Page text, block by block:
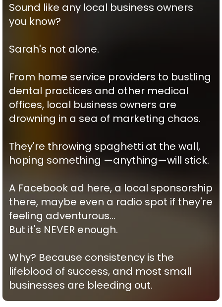
Sound like any local business owners
you know?
Sarah's not alone.
From home service providers to bustling
dental practices and other medical
offices, local business owners are
drowning in a sea of marketing chaos.
They're throwing spaghetti at the wall,
hoping something —anything—will stick.
A Facebook ad here, a local sponsorship
there, maybe even a radio spot if they're
feeling adventurous…
But it's NEVER enough.
Why? Because consistency is the
lifeblood of success, and most small
businesses are bleeding out.